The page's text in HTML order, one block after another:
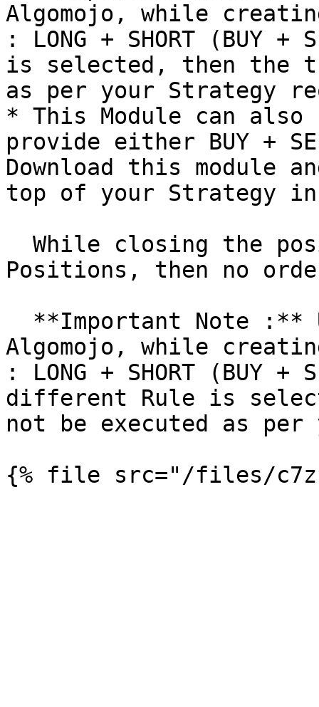
Algomojo, while
: LONG + SHORT
is selected, then the
as per your Strategy
* This Module can
provide either BUY +
Download this module
top of your Strategy in
Positions, then no
Algomojo, while
: LONG + SHORT (BUY +
different Rule is
not be executed as